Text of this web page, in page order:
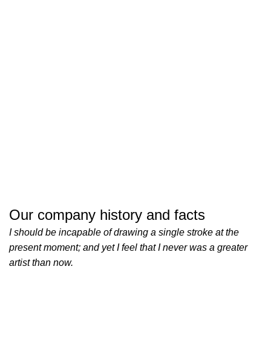
Our company history and facts
I should be incapable of drawing a single stroke at the
present moment; and yet I feel that I never was a greater
artist than now.